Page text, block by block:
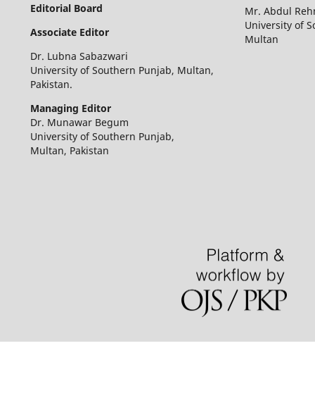
Mr. Abdul
University of
Multan
Editorial Board
Associate Editor
Dr. Lubna Sabazwari
University of Southern Punjab, Multan,
Pakistan.
Managing Editor
Dr. Munawar Begum
University of Southern Punjab,
Multan, Pakistan